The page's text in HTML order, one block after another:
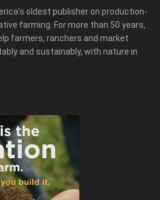
oldest publisher on production-
farming. For more than 50 years,
farmers, ranchers and market
and sustainably, with nature in